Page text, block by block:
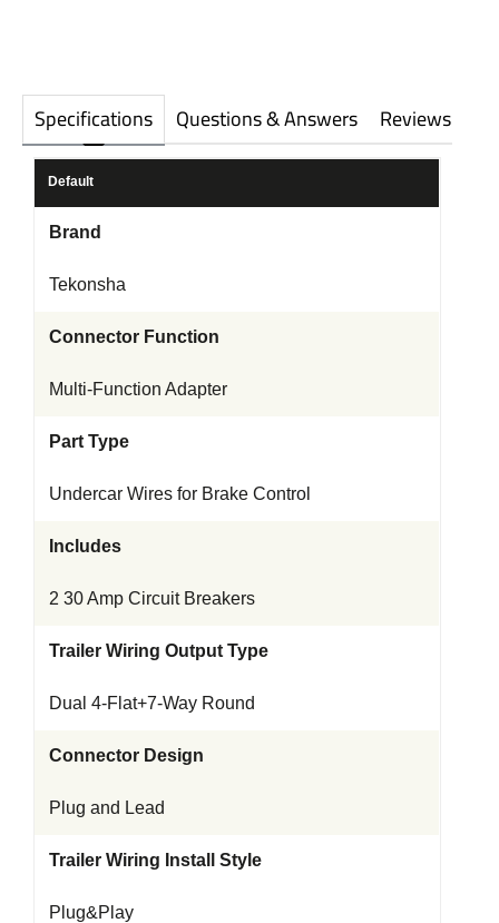
Specifications Questions & Answers Reviews
Default
Brand
Tekonsha
Connector Function
Multi-Function Adapter
Part Type
Undercar Wires for Brake Control
Includes
2 30 Amp Circuit Breakers
Trailer Wiring Output Type
Dual 4-Flat+7-Way Round
Connector Design
Plug and Lead
Trailer Wiring Install Style
Plug&Play